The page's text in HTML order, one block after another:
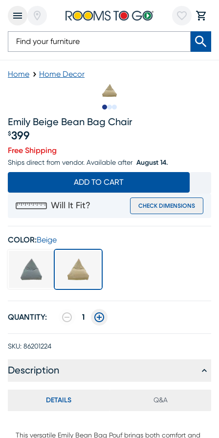
Home Home Decor
Emily Beige Bean Bag Chair
Price $399
$399
Free Shipping
Ships direct from vendor. Available after August 14.
ADD TO CART
Will It Fit? CHECK DIMENSIONS
COLOR:Beige
QUANTITY: 1
SKU: 86201224
Description
DETAILS Q&A
This versatile Emily Bean Bag Pouf brings both comfort and